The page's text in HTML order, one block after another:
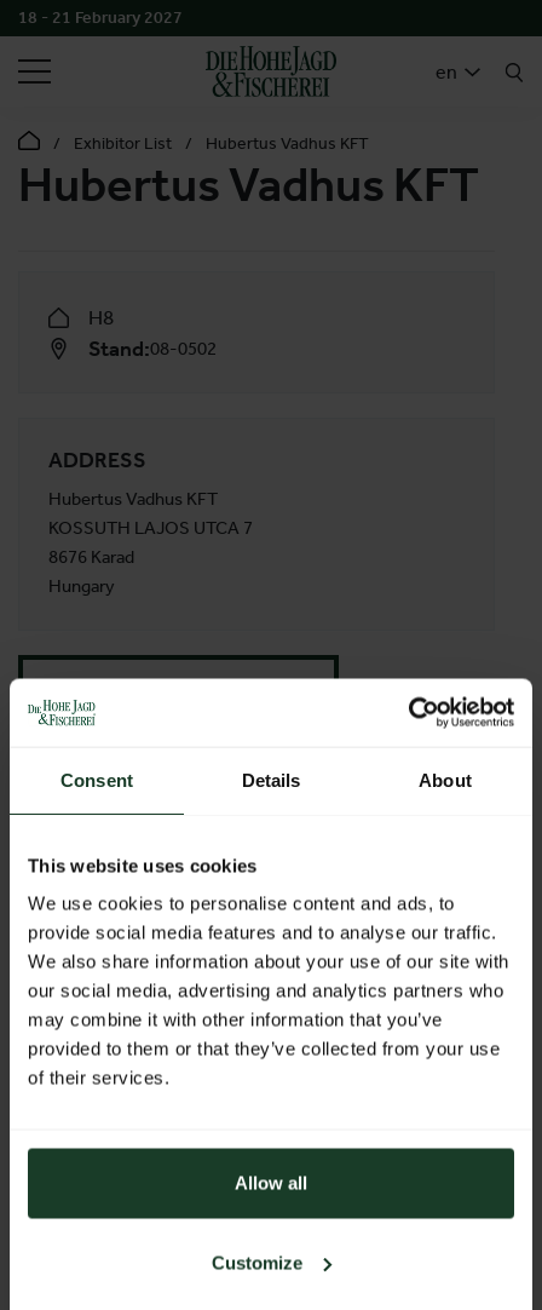
Consent Details About
This website uses cookies
We use cookies to personalise content and ads, to
provide social media features and to analyse our traffic.
We also share information about your use of our site with
our social media, advertising and analytics partners who
may combine it with other information that you’ve
provided to them or that they’ve collected from your use
of their services.
Allow all
Customize
18 - 21 February 2027
en
SEARCH
Exhibitor List Hubertus Vadhus KFT
Hubertus Vadhus KFT
H8
Stand:08-0502
ADDRESS
Hubertus Vadhus KFT
KOSSUTH LAJOS UTCA 7
8676 Karad
Hungary
BACK TO PROFILES LIST